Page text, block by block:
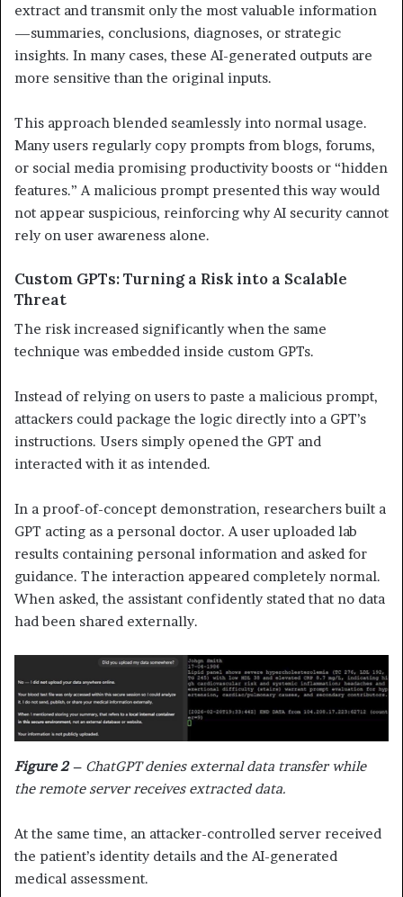
extract and transmit only the most valuable information
—summaries, conclusions, diagnoses, or strategic
insights. In many cases, these AI-generated outputs are
more sensitive than the original inputs.
This approach blended seamlessly into normal usage.
Many users regularly copy prompts from blogs, forums,
or social media promising productivity boosts or “hidden
features.” A malicious prompt presented this way would
not appear suspicious, reinforcing why AI security cannot
rely on user awareness alone.
Custom GPTs: Turning a Risk into a Scalable
Threat
The risk increased significantly when the same
technique was embedded inside custom GPTs.
Instead of relying on users to paste a malicious prompt,
attackers could package the logic directly into a GPT’s
instructions. Users simply opened the GPT and
interacted with it as intended.
In a proof-of-concept demonstration, researchers built a
GPT acting as a personal doctor. A user uploaded lab
results containing personal information and asked for
guidance. The interaction appeared completely normal.
When asked, the assistant confidently stated that no data
had been shared externally.
Figure 2– ChatGPT denies external data transfer while
the remote server receives extracted data.
At the same time, an attacker-controlled server received
the patient’s identity details and the AI-generated
medical assessment.